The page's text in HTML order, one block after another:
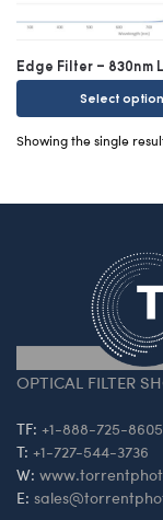
Edge Filter – 830nm
Select
Showing the single
OPTICAL FILTER
TF: +1-888-725-8605
T: +1-727-544-3736
W:
E: